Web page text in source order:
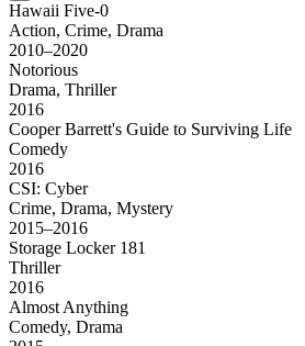
Hawaii Five-0
Action, Crime, Drama
2010–2020
Notorious
Drama, Thriller
2016
Cooper Barrett's Guide to Surviving Life
Comedy
2016
CSI: Cyber
Crime, Drama, Mystery
2015–2016
Storage Locker 181
Thriller
2016
Almost Anything
Comedy, Drama